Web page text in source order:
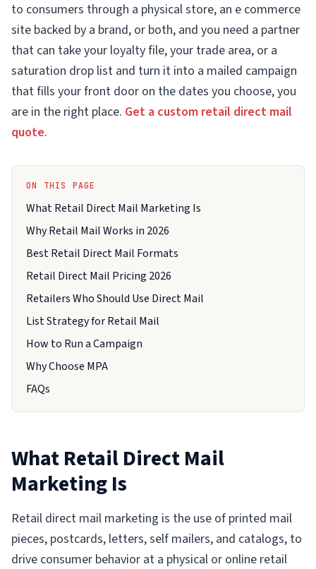
to consumers through a physical store, an e commerce
site backed by a brand, or both, and you need a partner
that can take your loyalty file, your trade area, or a
saturation drop list and turn it into a mailed campaign
that fills your front door on the dates you choose, you
are in the right place. Get a custom retail direct mail
quote.
ON THIS PAGE
What Retail Direct Mail Marketing Is
Why Retail Mail Works in 2026
Best Retail Direct Mail Formats
Retail Direct Mail Pricing 2026
Retailers Who Should Use Direct Mail
List Strategy for Retail Mail
How to Run a Campaign
Why Choose MPA
FAQs
What Retail Direct Mail
Marketing Is
Retail direct mail marketing is the use of printed mail
pieces, postcards, letters, self mailers, and catalogs, to
drive consumer behavior at a physical or online retail